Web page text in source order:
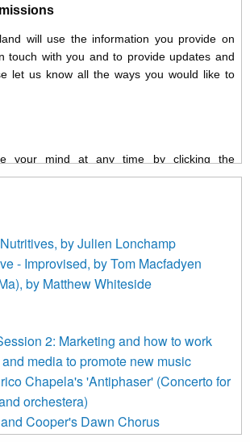
will use the information you provide on
touch with you and to provide updates and
let us know all the ways you would like to
your mind at any time by clicking the
the footer of any email you receive from us,
at info@newmusicscotland.co.uk. We will
with respect. By clicking below, you
new music (as defined on our website)
invitations to submit information both by us
by the new music community.
as our marketing platform. By clicking
Mailchimp for processing. Learn more about
practices here.
by Julien Lonchamp
- Improvised, by Tom Macfadyen
by Matthew Whiteside
2: Marketing and how to work
media to promote new music
Chapela's 'Antiphaser' (Concerto for
orchestera)
Cooper's Dawn Chorus